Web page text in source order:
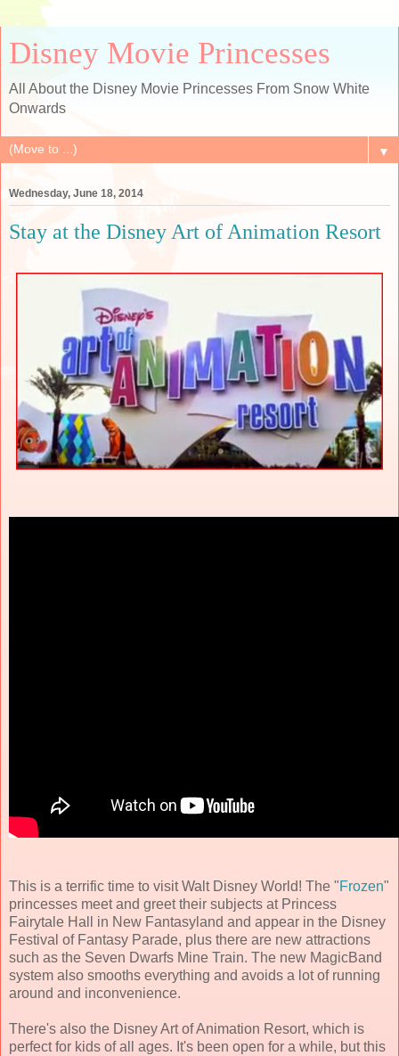
Disney Movie Princesses
All About the Disney Movie Princesses From Snow White
Onwards
▼
Wednesday, June 18, 2014
Stay at the Disney Art of Animation Resort
This is a terrific time to visit Walt Disney World! The "Frozen"
princesses meet and greet their subjects at Princess
Fairytale Hall in New Fantasyland and appear in the Disney
Festival of Fantasy Parade, plus there are new attractions
such as the Seven Dwarfs Mine Train. The new MagicBand
system also smooths everything and avoids a lot of running
around and inconvenience.
There's also the Disney Art of Animation Resort, which is
perfect for kids of all ages. It's been open for a while, but this